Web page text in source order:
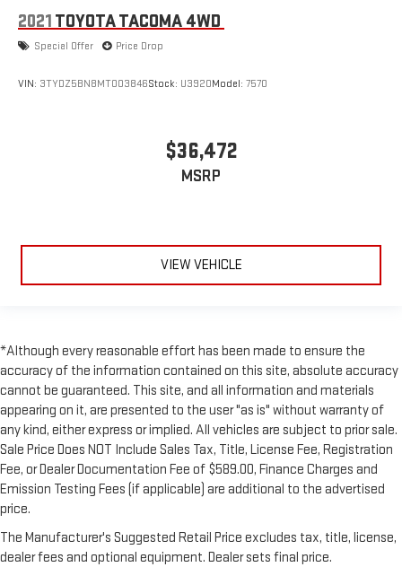
2021 TOYOTA TACOMA 4WD
Special Offer Price Drop
VIN: 3TYDZ5BN8MT003846Stock: U3920Model: 7570
$36,472
MSRP
VIEW VEHICLE
*Although every reasonable effort has been made to ensure the
accuracy of the information contained on this site, absolute accuracy
cannot be guaranteed. This site, and all information and materials
appearing on it, are presented to the user "as is" without warranty of
any kind, either express or implied. All vehicles are subject to prior sale.
Sale Price Does NOT Include Sales Tax, Title, License Fee, Registration
Fee, or Dealer Documentation Fee of $589.00, Finance Charges and
Emission Testing Fees (if applicable) are additional to the advertised
price.
The Manufacturer's Suggested Retail Price excludes tax, title, license,
dealer fees and optional equipment. Dealer sets final price.